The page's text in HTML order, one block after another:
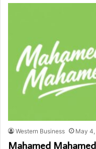
Western Business May
Mahamed